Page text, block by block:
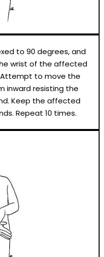
to 90 degrees, and
wrist of the affected
to move the
inward resisting the
Keep the affected
Repeat 10 times.